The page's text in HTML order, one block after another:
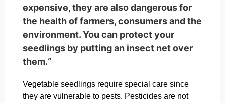
expensive, they are also dangerous for
the health of farmers, consumers and the
environment. You can protect your
seedlings by putting an insect net over
them.“
Vegetable seedlings require special care since
they are vulnerable to pests. Pesticides are not